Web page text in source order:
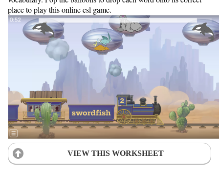
place to play this online esl game.
VIEW THIS WORKSHEET